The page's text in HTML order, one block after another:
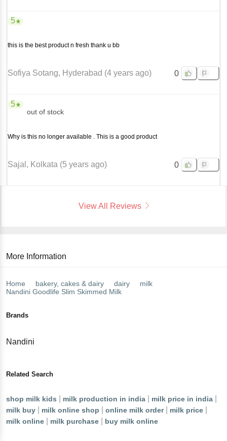
5
this is the best product n fresh thank u bb
Sofiya Sotang, Hyderabad (4 years ago) 0
5
out of stock
Why is this no longer available . This is a good product
Sajal , Kolkata (5 years ago) 0
View All Reviews
More Information
Home bakery, cakes & dairy dairy
milk
Nandini Goodlife Slim Skimmed Milk
Brands
Nandini
Related Search
shop milk kids milk production in india milk price in india
milk buy milk online shop online milk order milk price
milk online milk purchase buy milk online